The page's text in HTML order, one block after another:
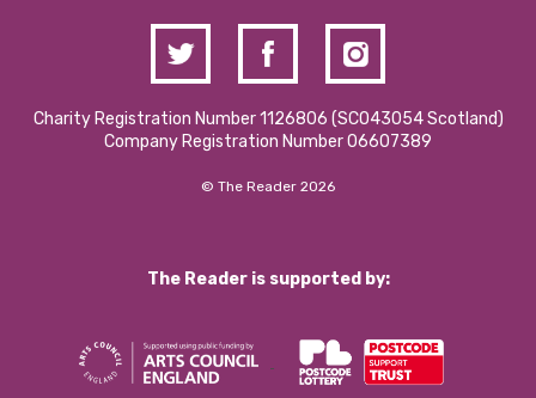
Charity Registration Number 1126806 (SCO43054 Scotland)
Company Registration Number 06607389
© The Reader 2026
The Reader is supported by: